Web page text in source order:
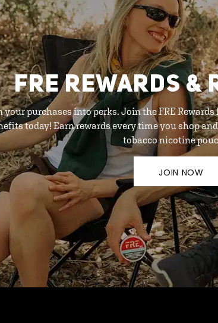
FRE REWARDS &
your purchases into perks. Join the FRE
today! Earn rewards every time you shop
tobacco nicotine
JOIN NOW